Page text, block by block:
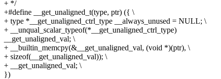
+ */
+#define __get_unaligned_t(type, ptr) ({ \
+ type *__get_unaligned_ctrl_type __always_unused = NULL; \
+ __unqual_scalar_typeof(*__get_unaligned_ctrl_type)
__get_unaligned_val; \
+ __builtin_memcpy(&__get_unaligned_val, (void *)(ptr), \
+ sizeof(__get_unaligned_val)); \
+ __get_unaligned_val; \
})